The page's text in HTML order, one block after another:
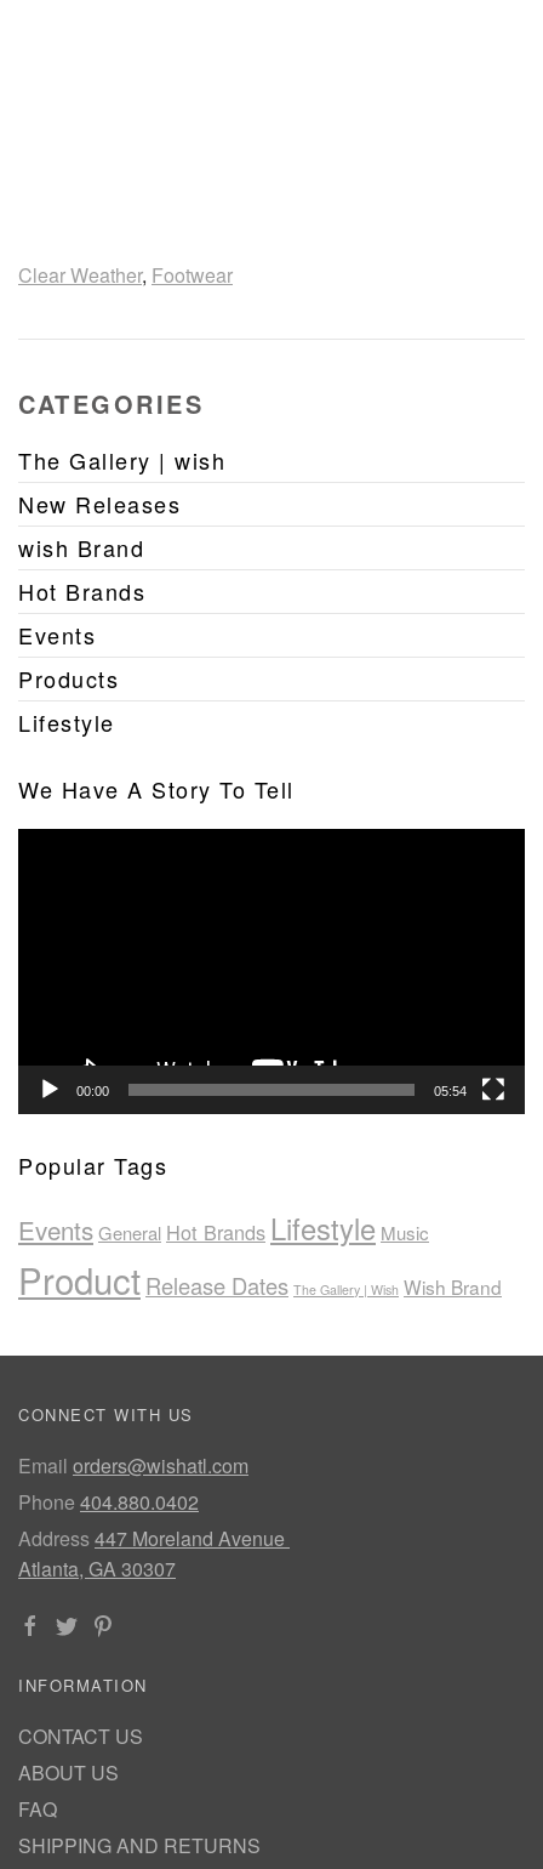
Clear Weather, Footwear
CATEGORIES
The Gallery | wish
New Releases
wish Brand
Hot Brands
Events
Products
Lifestyle
We Have A Story To Tell
00:00 05:54
Popular Tags
EventsGeneral Hot Brands Lifestyle Music
ProductRelease Dates The Gallery | Wish Wish Brand
CONNECT WITH US
Email orders@wishatl.com
Phone 404.880.0402
Address447 Moreland Avenue
Atlanta, GA 30307
INFORMATION
CONTACT US
ABOUT US
FAQ
SHIPPING AND RETURNS